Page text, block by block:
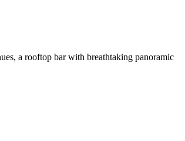
a rooftop bar with breathtaking panoramic